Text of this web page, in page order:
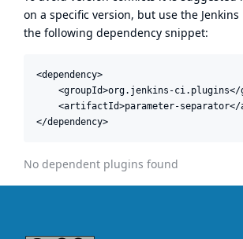
on a specific version, but use the
the following dependency snippet:
<dependency>
<groupId>org.jenkins-
<artifactId>parameter-
</dependency>
No dependent plugins found